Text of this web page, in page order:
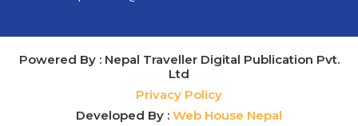
Powered By : Nepal Traveller Digital Publication Pvt.
Ltd
Privacy Policy
Developed By : Web House Nepal